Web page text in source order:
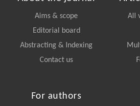
Aims & scope
Editorial board
Abstracting & Indexing
Contact us
All
For authors